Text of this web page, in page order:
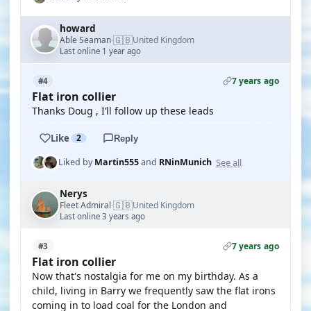
howard
Able Seaman·🇬🇧United Kingdom
Last online 1 year ago
#4 7 years ago
Flat iron collier
Thanks Doug , I’ll follow up these leads
Like 2 Reply
Liked byMartin555and RNinMunich See all
Nerys
Fleet Admiral·🇬🇧United Kingdom
Last online 3 years ago
#3 7 years ago
Flat iron collier
Now that's nostalgia for me on my birthday. As a
child, living in Barry we frequently saw the flat irons
coming in to load coal for the London and